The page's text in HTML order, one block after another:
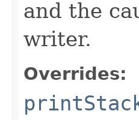
and the
writer.
Overrides: